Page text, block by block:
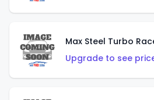
Max Steel Turbo
Upgrade to see